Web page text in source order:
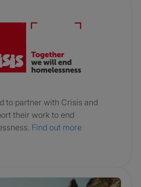
to partner with Crisis and
their work to end
Find out more